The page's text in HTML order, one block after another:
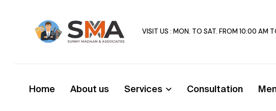
VISIT US : MON. TO SAT. FROM 10:00 AM
Home About us Services Consultation